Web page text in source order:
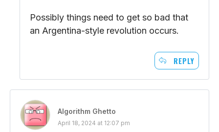
Possibly things need to get so bad that
an Argentina-style revolution occurs.
REPLY
Algorithm Ghetto
April 18, 2024 at 12:07 pm